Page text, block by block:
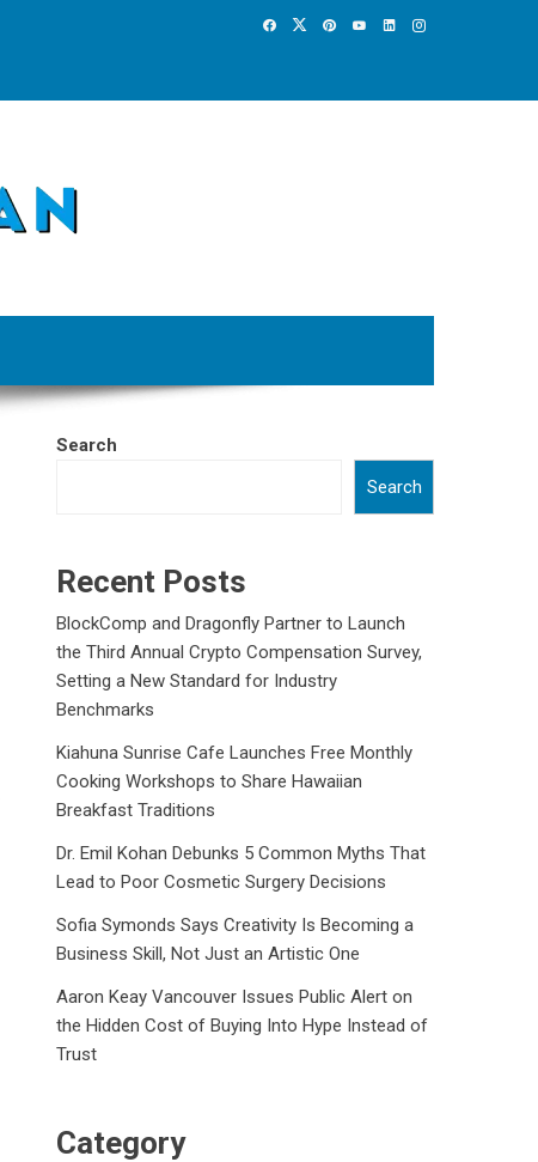
Search
Search
Recent Posts
BlockComp and Dragonfly Partner to Launch
the Third Annual Crypto Compensation Survey,
Setting a New Standard for Industry
Benchmarks
Kiahuna Sunrise Cafe Launches Free Monthly
Cooking Workshops to Share Hawaiian
Breakfast Traditions
Dr. Emil Kohan Debunks 5 Common Myths That
Lead to Poor Cosmetic Surgery Decisions
Sofia Symonds Says Creativity Is Becoming a
Business Skill, Not Just an Artistic One
Aaron Keay Vancouver Issues Public Alert on
the Hidden Cost of Buying Into Hype Instead of
Trust
Category